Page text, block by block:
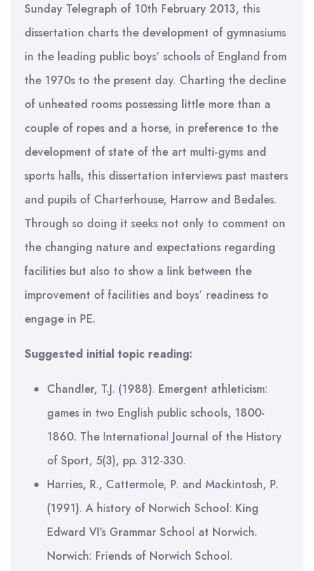
Sunday Telegraph of 10th February 2013, this
dissertation charts the development of gymnasiums
in the leading public boys’ schools of England from
the 1970s to the present day. Charting the decline
of unheated rooms possessing little more than a
couple of ropes and a horse, in preference to the
development of state of the art multi-gyms and
sports halls, this dissertation interviews past masters
and pupils of Charterhouse, Harrow and Bedales.
Through so doing it seeks not only to comment on
the changing nature and expectations regarding
facilities but also to show a link between the
improvement of facilities and boys’ readiness to
engage in PE.
Suggested initial topic reading:
Chandler, T.J. (1988). Emergent athleticism:
games in two English public schools, 1800-
1860. The International Journal of the History
of Sport, 5(3), pp. 312-330.
Harries, R., Cattermole, P. and Mackintosh, P.
(1991). A history of Norwich School: King
Edward VI’s Grammar School at Norwich.
Norwich: Friends of Norwich School.